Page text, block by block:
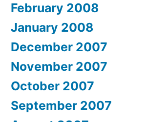
February 2008
January 2008
December 2007
November 2007
October 2007
September 2007